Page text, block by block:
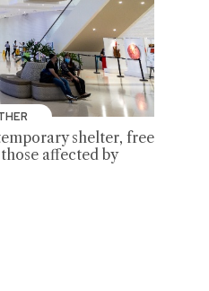
shelter, free
affected by